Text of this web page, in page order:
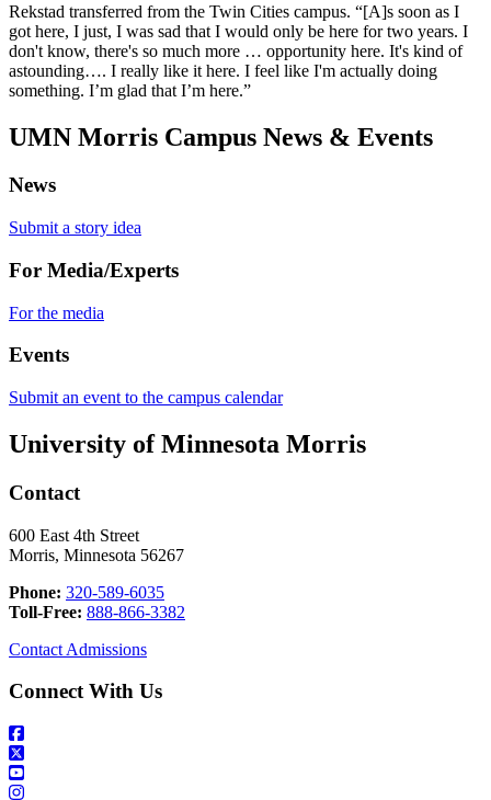
Rekstad transferred from the Twin Cities campus. “[A]s soon as I
got here, I just, I was sad that I would only be here for two years. I
don't know, there's so much more … opportunity here. It's kind of
astounding…. I really like it here. I feel like I'm actually doing
something. I’m glad that I’m here.”
UMN Morris Campus News & Events
News
Submit a story idea
For Media/Experts
For the media
Events
Submit an event to the campus calendar
University of Minnesota Morris
Contact
600 East 4th Street
Morris, Minnesota 56267
Phone: 320-589-6035
Toll-Free: 888-866-3382
Contact Admissions
Connect With Us